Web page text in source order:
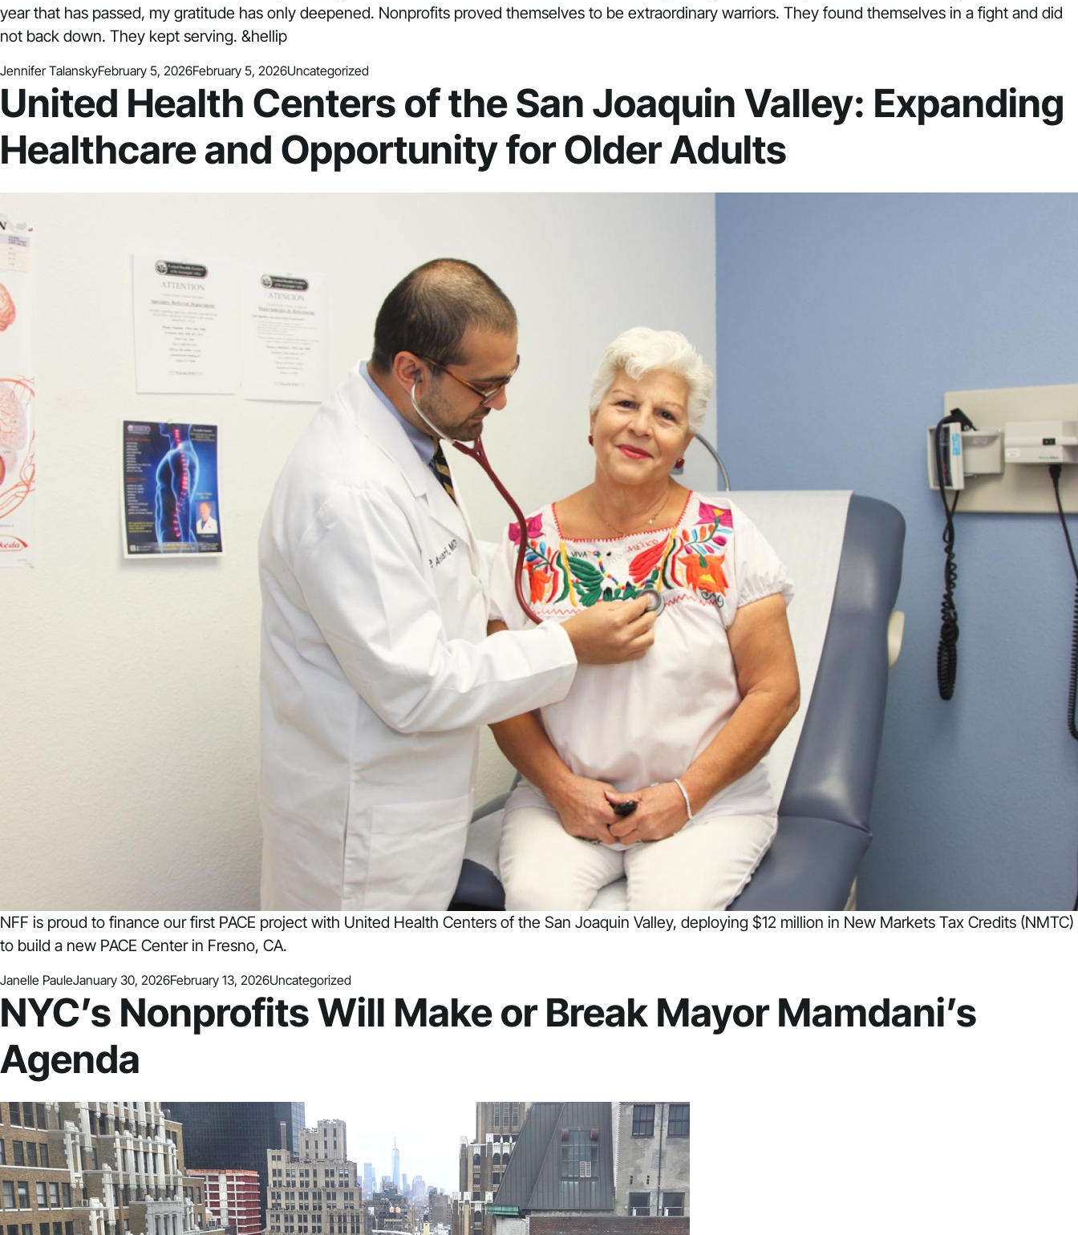
year that has passed, my gratitude has only deepened. Nonprofits proved themselves to be extraordinary warriors. They found themselves in a fight and did
not back down. They kept serving. &hellip
Posted by
Jennifer TalanskyFebruary 5, 2026February 5, 2026Posted in
Uncategorized
United Health Centers of the San Joaquin Valley: Expanding
Healthcare and Opportunity for Older Adults
NFF is proud to finance our first PACE project with United Health Centers of the San Joaquin Valley, deploying $12 million in New Markets Tax Credits (NMTC)
to build a new PACE Center in Fresno, CA.
Posted by
Janelle PauleJanuary 30, 2026February 13, 2026Posted in
Uncategorized
NYC’s Nonprofits Will Make or Break Mayor Mamdani’s
Agenda